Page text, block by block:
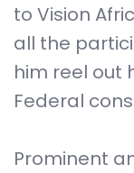
to Vision
all the
him reel out
Federal
Prominent